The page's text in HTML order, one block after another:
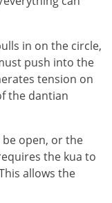
in on the circle,
push into the
tension on
the dantian
open, or the
the kua to
allows the